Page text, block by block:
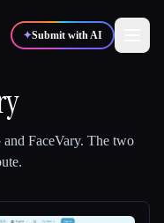
✦Submit with AI
and FaceVary. The two